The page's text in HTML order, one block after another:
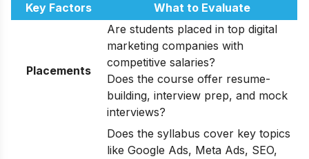
Key Factors
What to Evaluate
Placements
Are students placed in top digital
marketing companies with
competitive salaries?
Does the course offer resume-
building, interview prep, and mock
interviews?
Does the syllabus cover key topics
like Google Ads, Meta Ads, SEO,